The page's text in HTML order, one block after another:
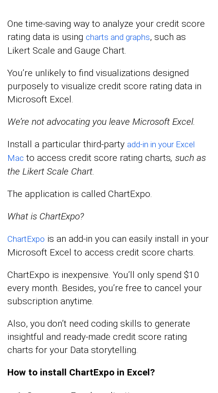
One time-saving way to analyze your credit score
rating data is using charts and graphs, such as
Likert Scale and Gauge Chart.
You’re unlikely to find visualizations designed
purposely to visualize credit score rating data in
Microsoft Excel.
We’re not advocating you leave Microsoft Excel.
Install a particular third-party add-in in your Excel
Mac to access credit score rating charts, such as
the Likert Scale Chart.
The application is called ChartExpo.
What is ChartExpo?
ChartExpo is an add-in you can easily install in your
Microsoft Excel to access credit score charts.
ChartExpo is inexpensive. You’ll only spend $10
every month. Besides, you’re free to cancel your
subscription anytime.
Also, you don’t need coding skills to generate
insightful and ready-made credit score rating
charts for your Data storytelling.
How to install ChartExpo in Excel?